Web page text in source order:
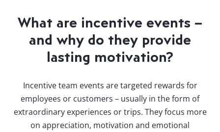
What are incentive events –
and why do they provide
lasting motivation?
Incentive team events are targeted rewards for
employees or customers – usually in the form of
extraordinary experiences or trips. They focus more
on appreciation, motivation and emotional